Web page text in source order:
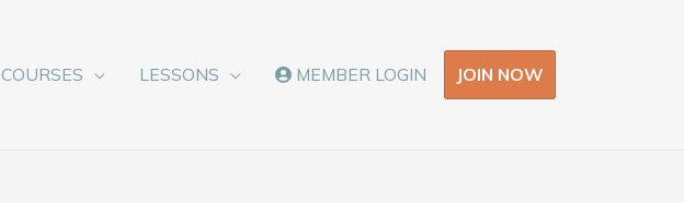
COURSES LESSONS MEMBER LOGIN JOIN NOW